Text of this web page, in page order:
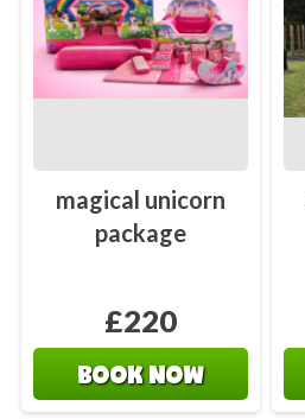
magical unicorn
package
£220
BOOK NOW